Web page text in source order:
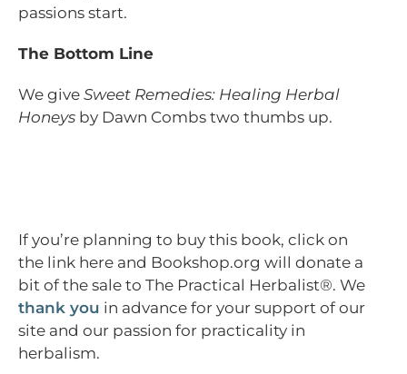
passions start.
The Bottom Line
We give Sweet Remedies: Healing Herbal
Honeys by Dawn Combs two thumbs up.
If you’re planning to buy this book, click on
the link here and Bookshop.org will donate a
bit of the sale to The Practical Herbalist®. We
thank you in advance for your support of our
site and our passion for practicality in
herbalism.